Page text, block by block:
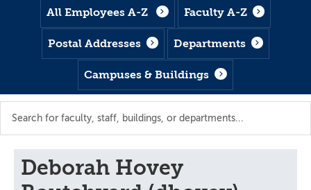
All Employees A-Z Faculty A-Z
Postal Addresses Departments
Campuses & Buildings
Deborah Hovey